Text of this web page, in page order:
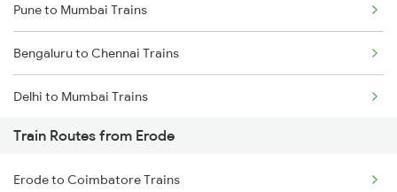
Pune to Mumbai Trains
Bengaluru to Chennai Trains
Delhi to Mumbai Trains
Mumbai to Pune Trains
Delhi to Jammu Trains
Train Routes from Erode
Erode to Coimbatore Trains